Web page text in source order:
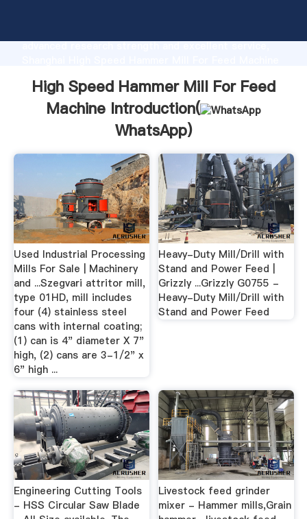
advanced research strength and excellent service,
customers.
High Speed Hammer Mill For Feed
Machine Introduction(
WhatsApp)
Used Industrial Processing
Mills For Sale | Machinery
and ...Szegvari attritor mill,
type 01HD, mill includes
four (4) stainless steel
cans with internal coating;
(1) can is 4" diameter X 7"
high, (2) cans are 3-1/2" x
6" high ...
Heavy-Duty Mill/Drill with
Stand and Power Feed |
Grizzly ...Grizzly G0755 -
Heavy-Duty Mill/Drill with
Stand and Power Feed
Engineering Cutting Tools
- HSS Circular Saw Blade
Livestock feed grinder
mixer - Hammer mills,Grain